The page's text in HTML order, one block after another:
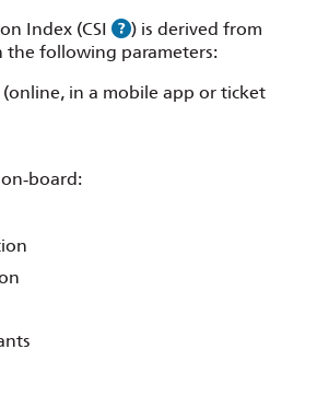
Index (CSI
) is derived from
the following parameters:
(online, in a mobile app or ticket